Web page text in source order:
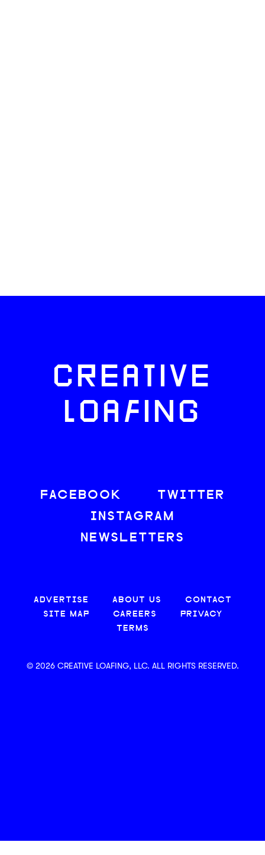
CREATIVE
LOAFING
FACEBOOK
TWITTER
INSTAGRAM
NEWSLETTERS
ADVERTISE ABOUT US
CONTACT
SITE MAP
CAREERS
PRIVACY
TERMS
© 2026 CREATIVE LOAFING, LLC. ALL RIGHTS RESERVED.